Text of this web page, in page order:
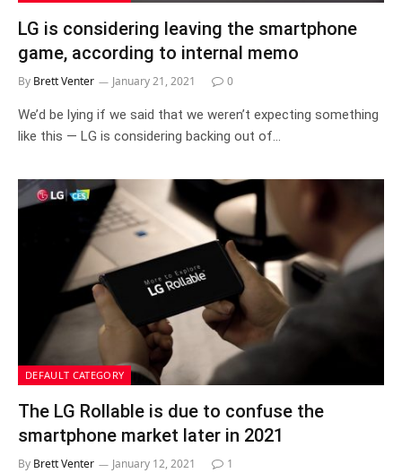
LG is considering leaving the smartphone
game, according to internal memo
By Brett Venter January 21, 2021 0
We’d be lying if we said that we weren’t expecting something
like this — LG is considering backing out of…
DEFAULT CATEGORY
The LG Rollable is due to confuse the
smartphone market later in 2021
By Brett Venter January 12, 2021 1